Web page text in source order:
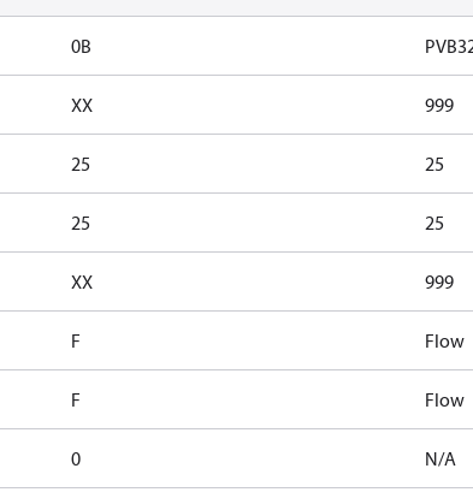
0B
XX 999
25 25
25 25
XX 999
F Flow
F Flow
0 N/A